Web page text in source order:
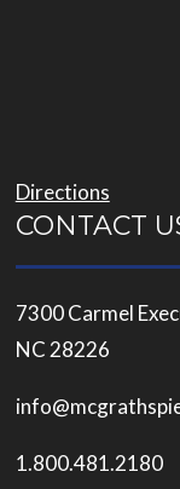
Directions
CONTACT
7300 Carmel
NC 28226
1.800.481.2180